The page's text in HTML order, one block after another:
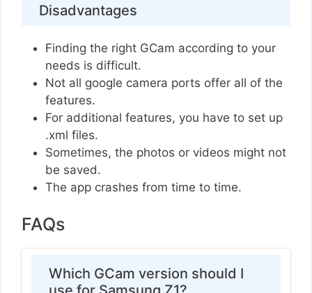
Disadvantages
Finding the right GCam according to your
needs is difficult.
Not all google camera ports offer all of the
features.
For additional features, you have to set up
.xml files.
Sometimes, the photos or videos might not
be saved.
The app crashes from time to time.
FAQs
Which GCam version should I